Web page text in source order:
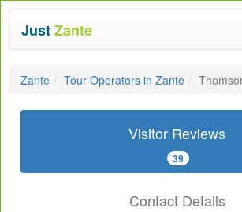
JustZante
Zante Tour Operators in Zante
Visitor Reviews
39
Contact Details